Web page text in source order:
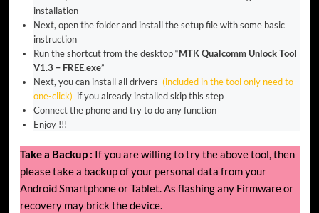
installation
Next, open the folder and install the setup file with some basic
instruction
Run the shortcut from the desktop “MTK Qualcomm Unlock Tool
V1.3 – FREE.exe”
Next, you can install all drivers (included in the tool only need to
one-click) if you already installed skip this step
Connect the phone and try to do any function
Enjoy !!!
Take a Backup : If you are willing to try the above tool, then
please take a backup of your personal data from your
Android Smartphone or Tablet. As flashing any Firmware or
recovery may brick the device.